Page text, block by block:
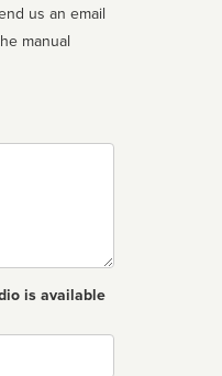
us an email
is available